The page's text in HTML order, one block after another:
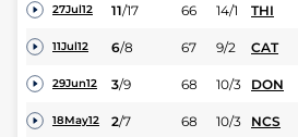
27Jul12 11/17 66 14/1 THI
11Jul12 6/8 67 9/2 CAT
29Jun12 3/9 68 10/3 DON
18May12 2/7 68 10/3 NCS